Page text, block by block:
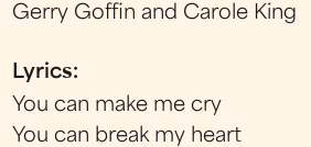
Gerry Goffin and Carole King
Lyrics:
You can make me cry
You can break my heart